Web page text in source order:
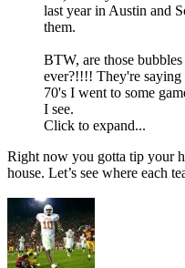
last year in Austin and
them.
BTW, are those
ever?!!!! They're
70's I went to some
I see.
Click to expand...
Right now you gotta tip your
house. Let’s see where each